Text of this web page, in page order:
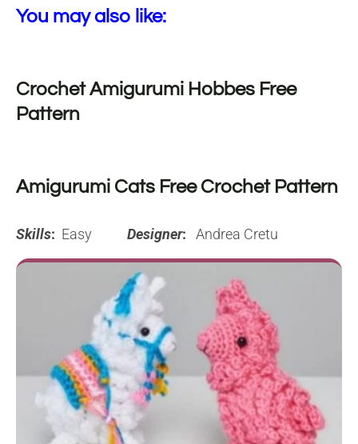
You may also like:
Crochet Amigurumi Hobbes Free
Pattern
Amigurumi Cats Free Crochet Pattern
Skills: Easy Designer: Andrea Cretu